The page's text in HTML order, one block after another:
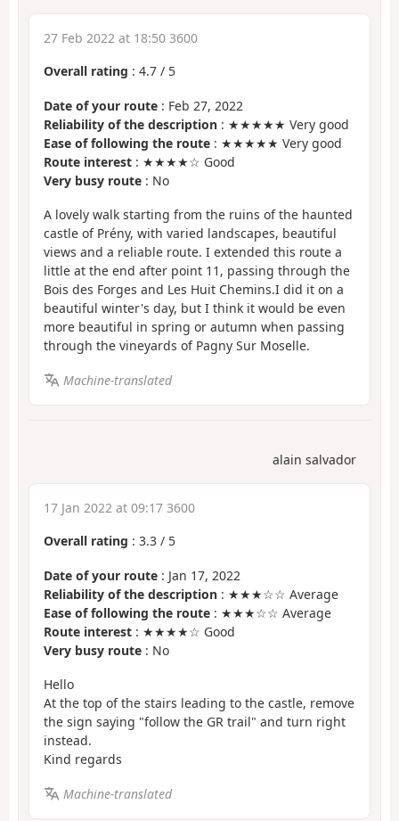
27 Feb 2022 at 18:50 3600
Overall rating : 4.7 / 5
Date of your route : Feb 27, 2022
Reliability of the description : ★★★★★ Very good
Ease of following the route : ★★★★★ Very good
Route interest : ★★★★☆ Good
Very busy route : No
A lovely walk starting from the ruins of the haunted
castle of Prény, with varied landscapes, beautiful
views and a reliable route. I extended this route a
little at the end after point 11, passing through the
Bois des Forges and Les Huit Chemins.I did it on a
beautiful winter's day, but I think it would be even
more beautiful in spring or autumn when passing
through the vineyards of Pagny Sur Moselle.
Machine-translated
alain salvador
17 Jan 2022 at 09:17 3600
Overall rating : 3.3 / 5
Date of your route : Jan 17, 2022
Reliability of the description : ★★★☆☆ Average
Ease of following the route : ★★★☆☆ Average
Route interest : ★★★★☆ Good
Very busy route : No
Hello
At the top of the stairs leading to the castle, remove
the sign saying "follow the GR trail" and turn right
instead.
Kind regards
Machine-translated